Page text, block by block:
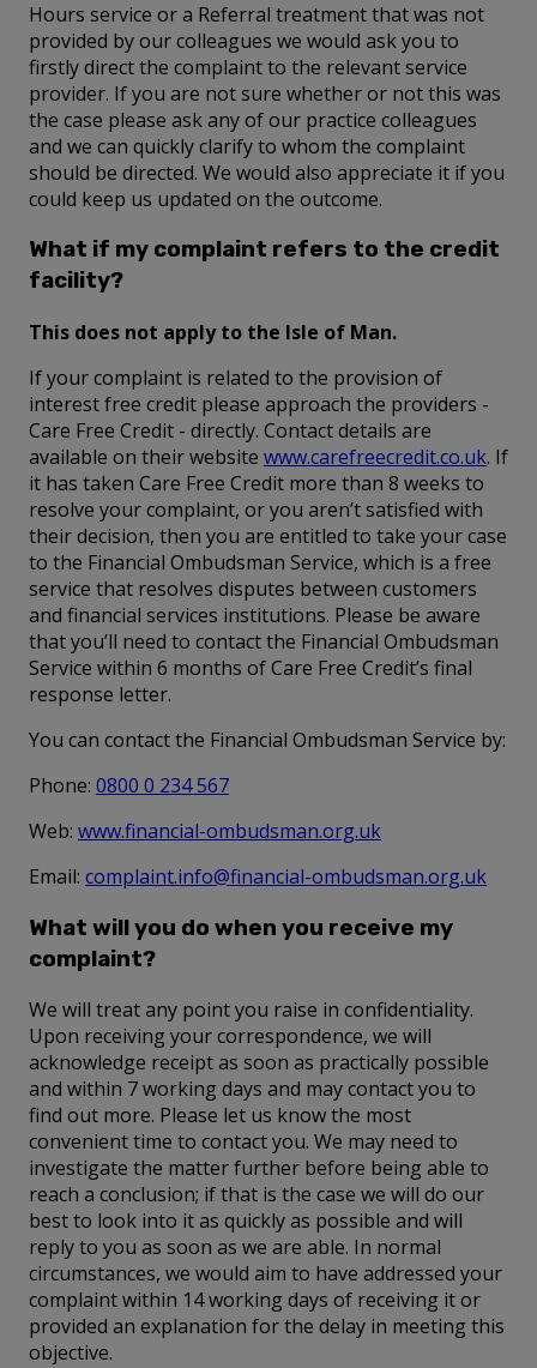
Hours service or a Referral treatment that was not
provided by our colleagues we would ask you to
firstly direct the complaint to the relevant service
provider. If you are not sure whether or not this was
the case please ask any of our practice colleagues
and we can quickly clarify to whom the complaint
should be directed. We would also appreciate it if you
could keep us updated on the outcome.
What if my complaint refers to the credit
facility?
This does not apply to the Isle of Man.
If your complaint is related to the provision of
interest free credit please approach the providers -
Care Free Credit - directly. Contact details are
available on their website www.carefreecredit.co.uk. If
it has taken Care Free Credit more than 8 weeks to
resolve your complaint, or you aren’t satisfied with
their decision, then you are entitled to take your case
to the Financial Ombudsman Service, which is a free
service that resolves disputes between customers
and financial services institutions. Please be aware
that you’ll need to contact the Financial Ombudsman
Service within 6 months of Care Free Credit’s final
response letter.
You can contact the Financial Ombudsman Service by:
Phone: 0800 0 234 567
Web: www.financial-ombudsman.org.uk
Email: complaint.info@financial-ombudsman.org.uk
What will you do when you receive my
complaint?
We will treat any point you raise in confidentiality.
Upon receiving your correspondence, we will
acknowledge receipt as soon as practically possible
and within 7 working days and may contact you to
find out more. Please let us know the most
convenient time to contact you. We may need to
investigate the matter further before being able to
reach a conclusion; if that is the case we will do our
best to look into it as quickly as possible and will
reply to you as soon as we are able. In normal
circumstances, we would aim to have addressed your
complaint within 14 working days of receiving it or
provided an explanation for the delay in meeting this
objective.